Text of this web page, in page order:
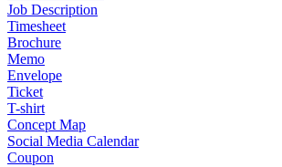
Job Description
Timesheet
Brochure
Memo
Envelope
Ticket
T-shirt
Concept Map
Social Media Calendar
Coupon